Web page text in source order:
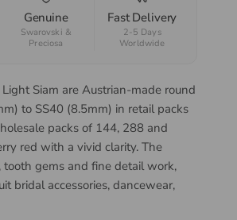
Genuine
Swarovski &
Preciosa
Fast Delivery
2-5 Days
Worldwide
Siam are Austrian-made round
to SS40 (8.5mm) in retail packs
packs of 144, 288 and
red with a vivid clarity. The
tooth gems and fine detail work,
bridal accessories, dancewear,